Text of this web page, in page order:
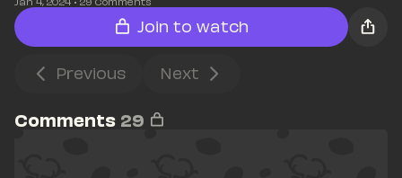
Join to watch
Previous Next
Comments 29